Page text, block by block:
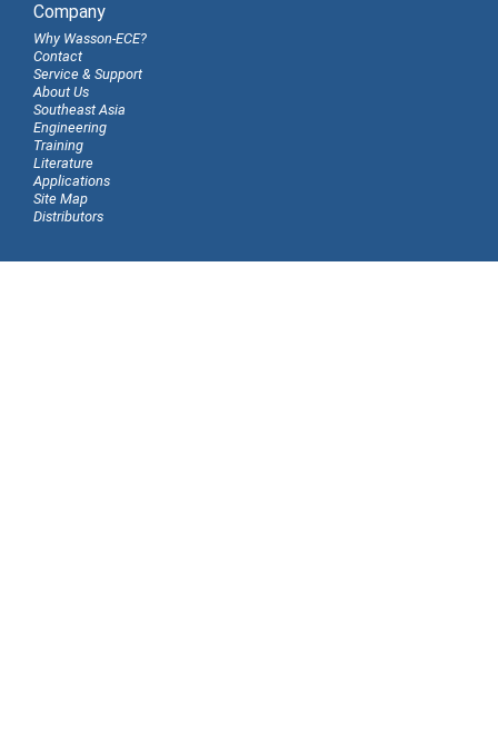
Company
Why Wasson-ECE?
Contact
Service & Support
About Us
Southeast Asia
Engineering
Training
Literature
Applications
Site Map
Distributors